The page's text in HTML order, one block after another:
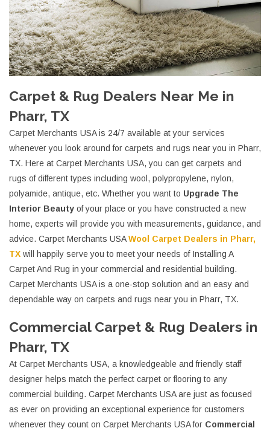
Carpet & Rug Dealers Near Me in
Pharr, TX
Carpet Merchants USA is 24/7 available at your services
whenever you look around for carpets and rugs near you in Pharr,
TX. Here at Carpet Merchants USA, you can get carpets and
rugs of different types including wool, polypropylene, nylon,
polyamide, antique, etc. Whether you want to Upgrade The
Interior Beauty of your place or you have constructed a new
home, experts will provide you with measurements, guidance, and
advice. Carpet Merchants USAWool Carpet Dealers in Pharr,
TX will happily serve you to meet your needs of Installing A
Carpet And Rug in your commercial and residential building.
Carpet Merchants USA is a one-stop solution and an easy and
dependable way on carpets and rugs near you in Pharr, TX.
Commercial Carpet & Rug Dealers in
Pharr, TX
At Carpet Merchants USA, a knowledgeable and friendly staff
designer helps match the perfect carpet or flooring to any
commercial building. Carpet Merchants USA are just as focused
as ever on providing an exceptional experience for customers
whenever they count on Carpet Merchants USA for Commercial